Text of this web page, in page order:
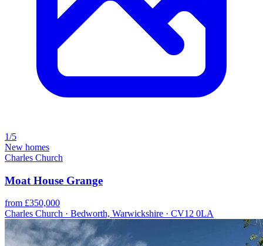
1/5
New homes
Charles Church
Moat House Grange
from £350,000
Charles Church · Bedworth, Warwickshire · CV12 0LA